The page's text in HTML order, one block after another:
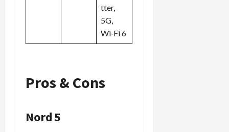
tter,
5G,
Wi‑Fi 6
Pros & Cons
Nord 5